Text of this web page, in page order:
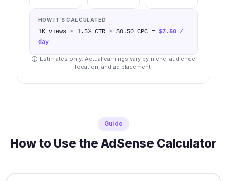
HOW IT’S CALCULATED
1Kviews × 1.5% CTR × $0.50CPC = $7.50/
day
Estimates only. Actual earnings vary by niche, audience
location, and ad placement.
Guide
How to Use the AdSense Calculator